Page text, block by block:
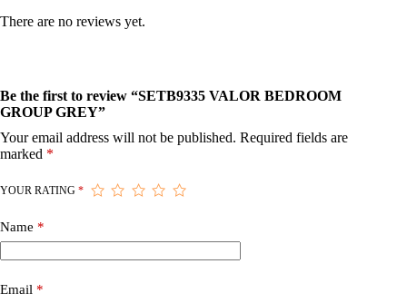
There are no reviews yet.
Be the first to review “SETB9335 VALOR BEDROOM
GROUP GREY”
Your email address will not be published. Required fields are
marked *
YOUR RATING *
Name *
Email *